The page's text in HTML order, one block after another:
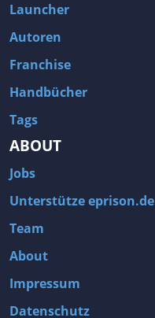
Launcher
Autoren
Franchise
Handbücher
Tags
ABOUT
Jobs
Unterstütze eprison.de
Team
About
Impressum
Datenschutz